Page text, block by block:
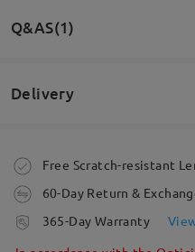
byRoy Makin
Q&AS(1)
sunglasses?
by Steve on May 11 , 2026
Delivery
Order placed
processing time
Free Scratch-resistant
60-Day Return &
365-Day Warranty